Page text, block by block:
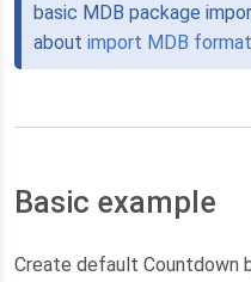
basic MDB package
about import MDB
Basic example
Create default Countdown